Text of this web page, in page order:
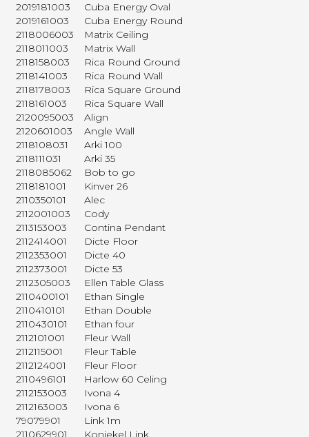
2019181003
Cuba Energy Oval
2019161003
Cuba Energy Round
2118006003
Matrix Ceiling
2118011003
Matrix Wall
2118158003
Rica Round Ground
2118141003
Rica Round Wall
2118178003
Rica Square Ground
2118161003
Rica Square Wall
2120095003
Align
2120601003
Angle Wall
2118108031
Arki 100
2118111031
Arki 35
2118085062
Bob to go
2118181001
Kinver 26
2110350101
Alec
2112001003
Cody
2113153003
Contina Pendant
2112414001
Dicte Floor
2112353001
Dicte 40
2112373001
Dicte 53
2112305003
Ellen Table Glass
2110400101
Ethan Single
2110410101
Ethan Double
2110430101
Ethan four
2112101001
Fleur Wall
2112115001
Fleur Table
2112124001
Fleur Floor
2110496101
Harlow 60 Celing
2112153003
Ivona 4
2112163003
Ivona 6
79079901
Link 1m
2110629901
Koniekel Link